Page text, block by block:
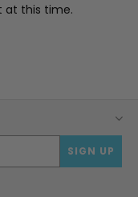
at this time.